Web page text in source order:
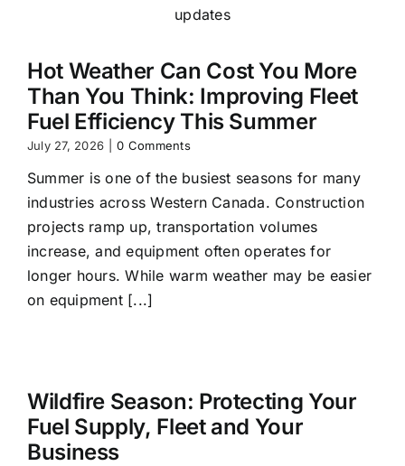
updates
Hot Weather Can Cost You More
Than You Think: Improving Fleet
Fuel Efficiency This Summer
July 27, 2026 0 Comments
Summer is one of the busiest seasons for many
industries across Western Canada. Construction
projects ramp up, transportation volumes
increase, and equipment often operates for
longer hours. While warm weather may be easier
on equipment [...]
Wildfire Season: Protecting Your
Fuel Supply, Fleet and Your
Business